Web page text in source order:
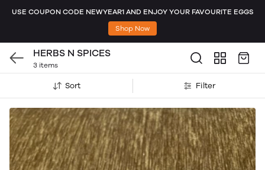
USE COUPON CODE NEWYEAR1 AND ENJOY YOUR FAVOURITE EGGS
Shop Now
HERBS N SPICES
3 items
Sort Filter